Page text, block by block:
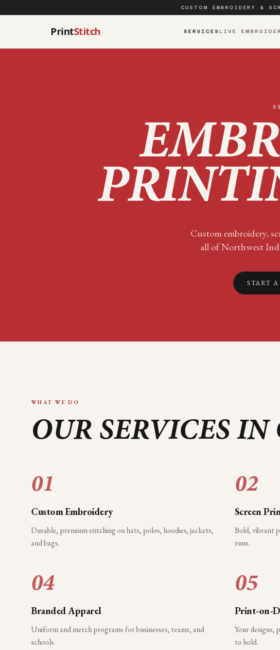
CUSTOM EMBROIDERY &
PrintStitch SERVICES LIVE
Custom embroidery,
all ofNorthwest
START A
WHAT WE DO
OUR SERVICES IN
01
Custom Embroidery
Durable, premium stitching on hats, polos, hoodies, jackets,
and bags.
02
Screen
Bold, vibrant
runs.
04
Branded Apparel
Uniform and merch programs for businesses, teams, and
schools.
05
Print-on-
Your designs,
to hold.